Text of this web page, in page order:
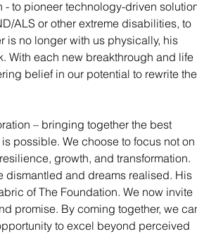
to pioneer technology-driven
ALS or other extreme disabilities, to
is no longer with us physically, his
With each new breakthrough and life
belief in our potential to rewrite the
– bringing together the best
possible. We choose to focus not on
growth, and transformation.
dismantled and dreams realised. His
of The Foundation. We now invite
promise. By coming together, we
to excel beyond perceived